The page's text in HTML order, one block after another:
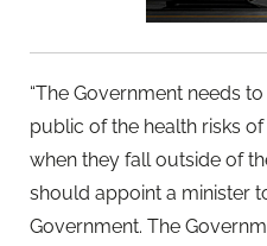
“The Government needs
public of the health risks
when they fall outside of
should appoint a minister
Government. The